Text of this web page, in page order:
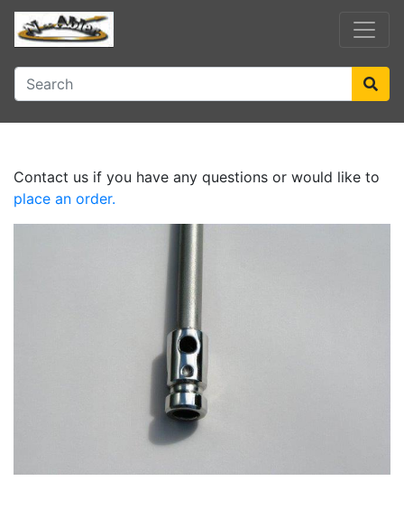
Contact us if you have any questions or would like to
place an order.